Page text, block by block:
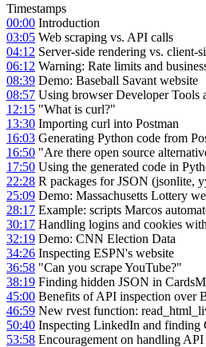
Timestamps
00:00 Introduction
03:05 Web scraping vs. API calls
04:12 Server-side rendering vs. client-
06:12 Warning: Rate limits and
08:39 Demo: Baseball Savant website
08:57 Using browser Developer Tools
12:15 "What is curl?"
13:30 Importing curl into Postman
16:03 Generating Python code from
16:50 "Are there open source
17:50 Using the generated code in
22:28 R packages for JSON (jsonlite,
25:09 Demo: Massachusetts Lottery
28:17 Example: scripts Marcos
30:17 Handling logins and cookies
32:19 Demo: CNN Election Data
34:26 Inspecting ESPN's website
36:58 "Can you scrape YouTube?"
38:19 Finding hidden JSON in
45:00 Benefits of API inspection over
46:59 New rvest function:
50:40 Inspecting LinkedIn and finding
53:58 Encouragement on handling